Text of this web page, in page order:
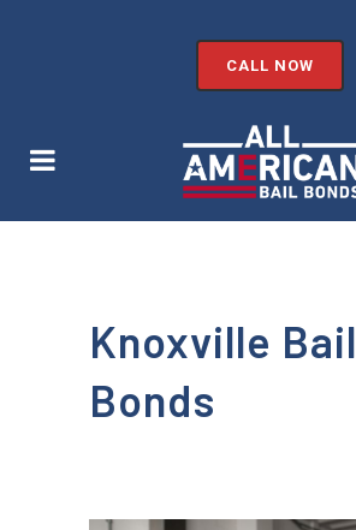
CALL NOW
Knoxville Bail
Bonds